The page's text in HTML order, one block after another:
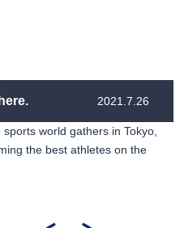
2021.7.26
world gathers in Tokyo,
the best athletes on the